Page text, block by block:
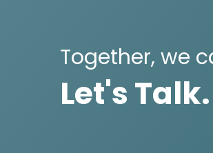
Together, we
Let's Talk.